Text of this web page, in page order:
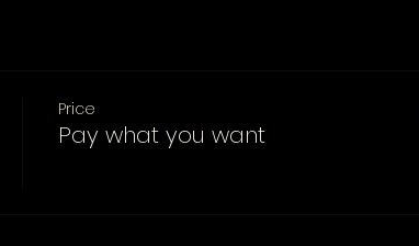
Price
Pay what you want